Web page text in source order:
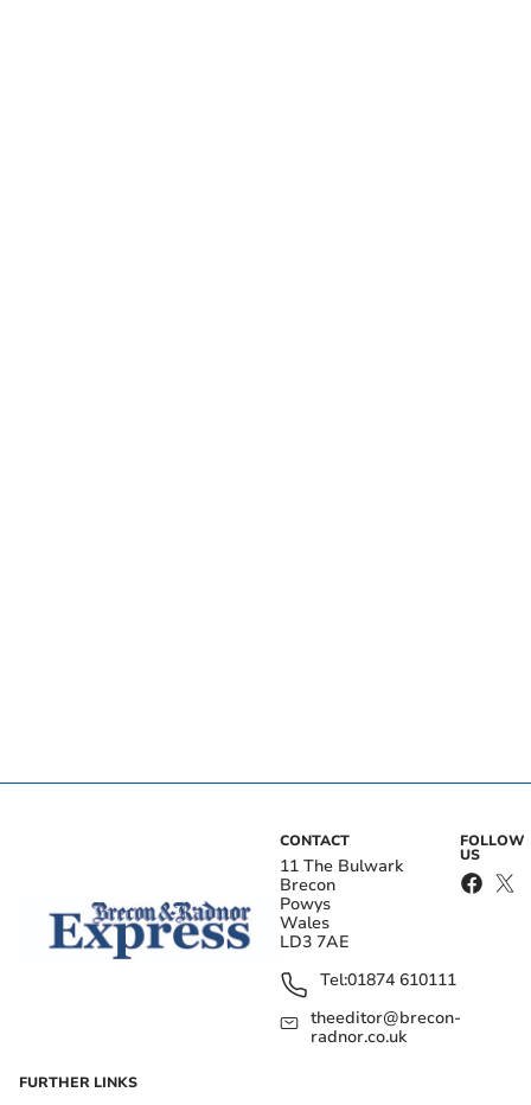
CONTACT
11 The Bulwark
Brecon
Powys
Wales
LD3 7AE
Tel:01874 610111
theeditor@brecon-
radnor.co.uk
FOLLOW
US
FURTHER LINKS